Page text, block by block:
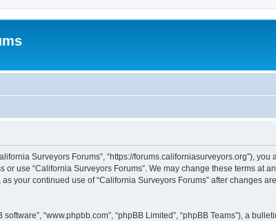
Surveyors Forums”, “https://forums.californiasurveyors.org”),
use “California Surveyors Forums”. We may change these terms at
your continued use of “California Surveyors Forums” after changes
“www.phpbb.com”, “phpBB Limited”, “phpBB Teams”), a